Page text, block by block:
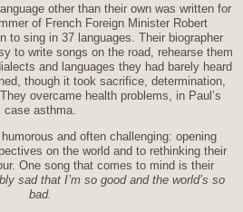
other than their own was written for
of French Foreign Minister Robert
to sing in 37 languages. Their biographer
to write songs on the road, rehearse them
and languages they had barely heard
though it took sacrifice, determination,
overcame health problems, in Paul’s
case asthma.
and often challenging: opening
on the world and to rethinking their
One song that comes to mind is their
sad that I’m so good and the world’s so
bad.